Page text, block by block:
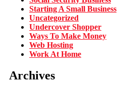
Starting A Small Business
Uncategorized
Undercover Shopper
Ways To Make Money
Web Hosting
Work At Home
Archives